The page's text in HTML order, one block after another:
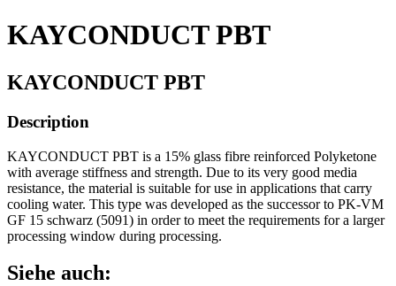
KAYCONDUCT PBT
KAYCONDUCT PBT
Description
KAYCONDUCT PBT is a 15% glass fibre reinforced Polyketone
with average stiffness and strength. Due to its very good media
resistance, the material is suitable for use in applications that carry
cooling water. This type was developed as the successor to PK-VM
GF 15 schwarz (5091) in order to meet the requirements for a larger
processing window during processing.
Siehe auch: